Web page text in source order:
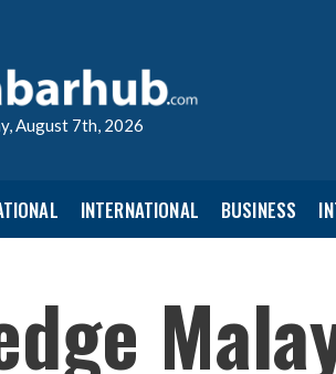
August 7th, 2026
INTERNATIONAL BUSINESS